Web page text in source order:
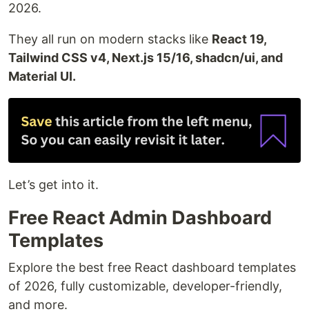
2026.
They all run on modern stacks like React 19,
Tailwind CSS v4, Next.js 15/16, shadcn/ui, and
Material UI.
Let’s get into it.
Free React Admin Dashboard
Templates
Explore the best free React dashboard templates
of 2026, fully customizable, developer-friendly,
and more.